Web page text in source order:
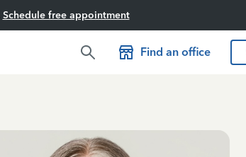
Schedule free appointment
Find an office